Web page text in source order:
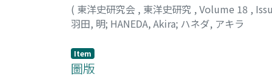
( 東洋史研究会 , 東洋史研究 , Volume 18 ,
羽田, 明; HANEDA, Akira; ハネダ, アキラ
Item
圖版